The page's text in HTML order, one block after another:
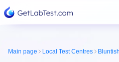
Main page Local Test Centres